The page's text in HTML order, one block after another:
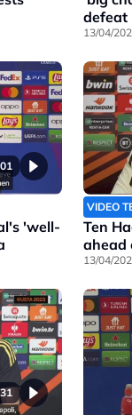
defeat
13/04/
'well-
VIDEO
Ten
ahead
13/04/